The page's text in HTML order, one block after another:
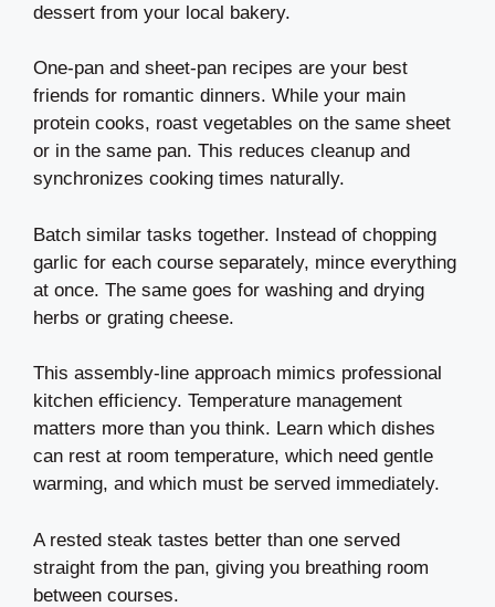
dessert from your local bakery.
One-pan and sheet-pan recipes are your best
friends for romantic dinners. While your main
protein cooks, roast vegetables on the same sheet
or in the same pan. This reduces cleanup and
synchronizes cooking times naturally.
Batch similar tasks together. Instead of chopping
garlic for each course separately, mince everything
at once. The same goes for washing and drying
herbs or grating cheese.
This assembly-line approach mimics professional
kitchen efficiency. Temperature management
matters more than you think. Learn which dishes
can rest at room temperature, which need gentle
warming, and which must be served immediately.
A rested steak tastes better than one served
straight from the pan, giving you breathing room
between courses.